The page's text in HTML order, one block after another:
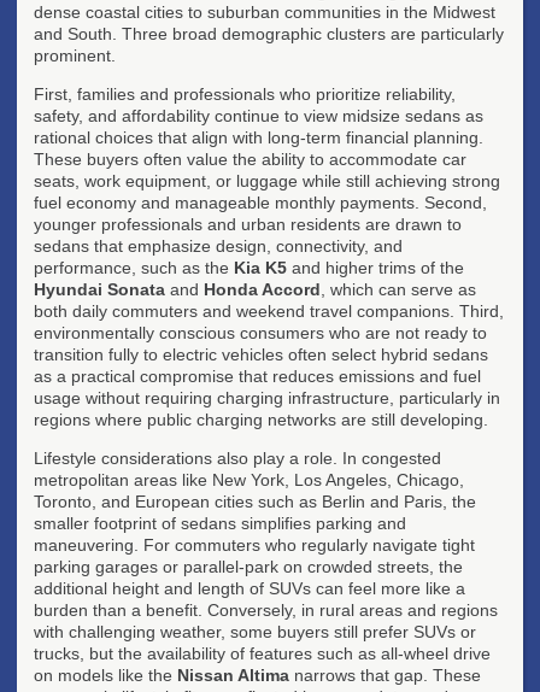
dense coastal cities to suburban communities in the Midwest
and South. Three broad demographic clusters are particularly
prominent.
First, families and professionals who prioritize reliability,
safety, and affordability continue to view midsize sedans as
rational choices that align with long-term financial planning.
These buyers often value the ability to accommodate car
seats, work equipment, or luggage while still achieving strong
fuel economy and manageable monthly payments. Second,
younger professionals and urban residents are drawn to
sedans that emphasize design, connectivity, and
performance, such as the Kia K5 and higher trims of the
Hyundai Sonata and Honda Accord , which can serve as
both daily commuters and weekend travel companions. Third,
environmentally conscious consumers who are not ready to
transition fully to electric vehicles often select hybrid sedans
as a practical compromise that reduces emissions and fuel
usage without requiring charging infrastructure, particularly in
regions where public charging networks are still developing.
Lifestyle considerations also play a role. In congested
metropolitan areas like New York, Los Angeles, Chicago,
Toronto, and European cities such as Berlin and Paris, the
smaller footprint of sedans simplifies parking and
maneuvering. For commuters who regularly navigate tight
parking garages or parallel-park on crowded streets, the
additional height and length of SUVs can feel more like a
burden than a benefit. Conversely, in rural areas and regions
with challenging weather, some buyers still prefer SUVs or
trucks, but the availability of features such as all-wheel drive
on models like the Nissan Altima narrows that gap. These